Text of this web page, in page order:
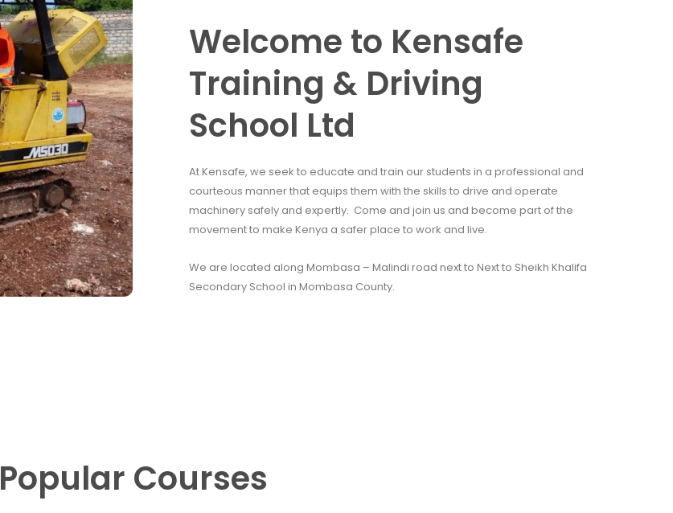
Welcome to Kensafe
Training & Driving
School Ltd
At Kensafe, we seek to educate and train our students in a professional and
courteous manner that equips them with the skills to drive and operate
machinery safely and expertly. Come and join us and become part of the
movement to make Kenya a safer place to work and live.
We are located along Mombasa – Malindi road next to Next to Sheikh Khalifa
Secondary School in Mombasa County.
Popular Courses